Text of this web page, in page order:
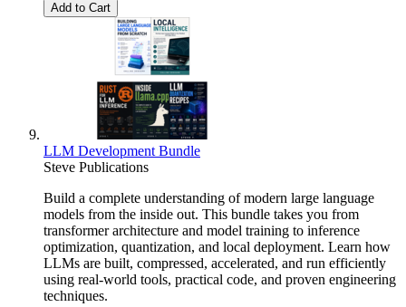
Add to Cart
LLM Development Bundle
Steve Publications
Build a complete understanding of modern large language
models from the inside out. This bundle takes you from
transformer architecture and model training to inference
optimization, quantization, and local deployment. Learn how
LLMs are built, compressed, accelerated, and run efficiently
using real-world tools, practical code, and proven engineering
techniques.